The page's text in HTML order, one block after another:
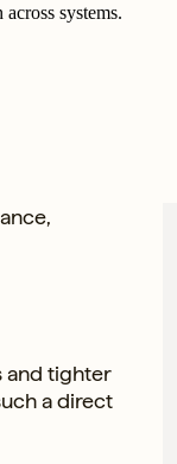
systems.
and tighter
a direct